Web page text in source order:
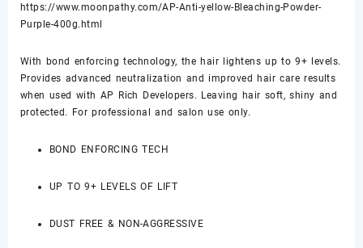
https://www.moonpathy.com/AP-Anti-yellow-Bleaching-Powder-
Purple-400g.html
With bond enforcing technology, the hair lightens up to 9+ levels.
Provides advanced neutralization and improved hair care results
when used with AP Rich Developers. Leaving hair soft, shiny and
protected. For professional and salon use only.
BOND ENFORCING TECH
UP TO 9+ LEVELS OF LIFT
DUST FREE & NON-AGGRESSIVE